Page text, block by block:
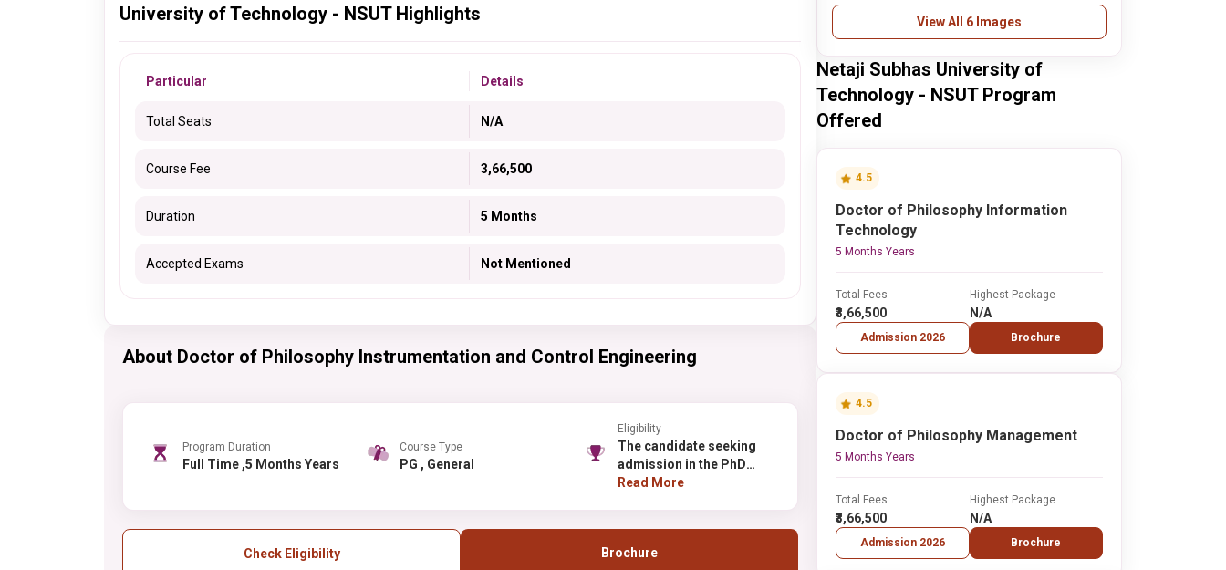
University of Technology - NSUT Highlights
Particular Details
Total Seats N/A
Course Fee 3,66,500
Duration 5 Months
Accepted Exams Not Mentioned
About Doctor of Philosophy Instrumentation and Control Engineering
Program Duration
Full Time ,5 Months Years
Course Type
PG , General
Eligibility
The candidate seeking
admission in the PhD
should have done Masters
Read More
Check Eligibility Brochure
View All 6 Images
Netaji Subhas University of
Technology - NSUT Program
Offered
4.5
Doctor of Philosophy Information
Technology
5 Months Years
Total Fees
₹3,66,500
Admission 2026
Highest Package
N/A
Brochure
4.5
Doctor of Philosophy Management
5 Months Years
Total Fees
₹3,66,500
Admission 2026
Highest Package
N/A
Brochure